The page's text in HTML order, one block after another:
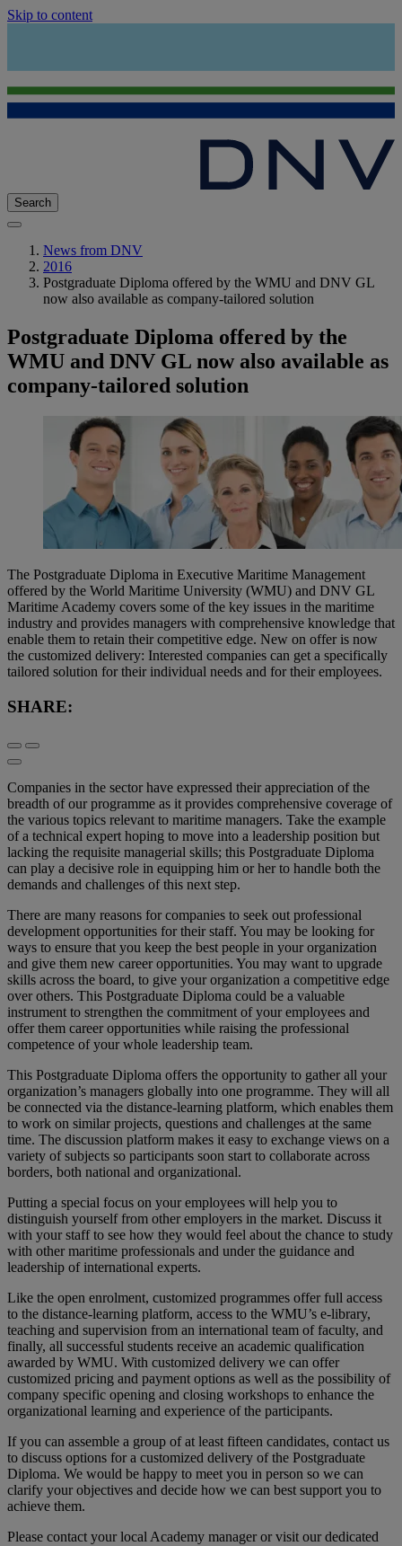
Skip to content
Search
News from DNV
2016
Postgraduate Diploma offered by the WMU and DNV GL
now also available as company-tailored solution
Postgraduate Diploma offered by the
WMU and DNV GL now also available as
company-tailored solution
The Postgraduate Diploma in Executive Maritime Management
offered by the World Maritime University (WMU) and DNV GL
Maritime Academy covers some of the key issues in the maritime
industry and provides managers with comprehensive knowledge that
enable them to retain their competitive edge. New on offer is now
the customized delivery: Interested companies can get a specifically
tailored solution for their individual needs and for their employees.
SHARE:
Companies in the sector have expressed their appreciation of the
breadth of our programme as it provides comprehensive coverage of
the various topics relevant to maritime managers. Take the example
of a technical expert hoping to move into a leadership position but
lacking the requisite managerial skills; this Postgraduate Diploma
can play a decisive role in equipping him or her to handle both the
demands and challenges of this next step.
There are many reasons for companies to seek out professional
development opportunities for their staff. You may be looking for
ways to ensure that you keep the best people in your organization
and give them new career opportunities. You may want to upgrade
skills across the board, to give your organization a competitive edge
over others. This Postgraduate Diploma could be a valuable
instrument to strengthen the commitment of your employees and
offer them career opportunities while raising the professional
competence of your whole leadership team.
This Postgraduate Diploma offers the opportunity to gather all your
organization’s managers globally into one programme. They will all
be connected via the distance-learning platform, which enables them
to work on similar projects, questions and challenges at the same
time. The discussion platform makes it easy to exchange views on a
variety of subjects so participants soon start to collaborate across
borders, both national and organizational.
Putting a special focus on your employees will help you to
distinguish yourself from other employers in the market. Discuss it
with your staff to see how they would feel about the chance to study
with other maritime professionals and under the guidance and
leadership of international experts.
Like the open enrolment, customized programmes offer full access
to the distance-learning platform, access to the WMU’s e-library,
teaching and supervision from an international team of faculty, and
finally, all successful students receive an academic qualification
awarded by WMU. With customized delivery we can offer
customized pricing and payment options as well as the possibility of
company specific opening and closing workshops to enhance the
organizational learning and experience of the participants.
If you can assemble a group of at least fifteen candidates, contact us
to discuss options for a customized delivery of the Postgraduate
Diploma. We would be happy to meet you in person so we can
clarify your objectives and decide how we can best support you to
achieve them.
Please contact your local Academy manager or visit our dedicated